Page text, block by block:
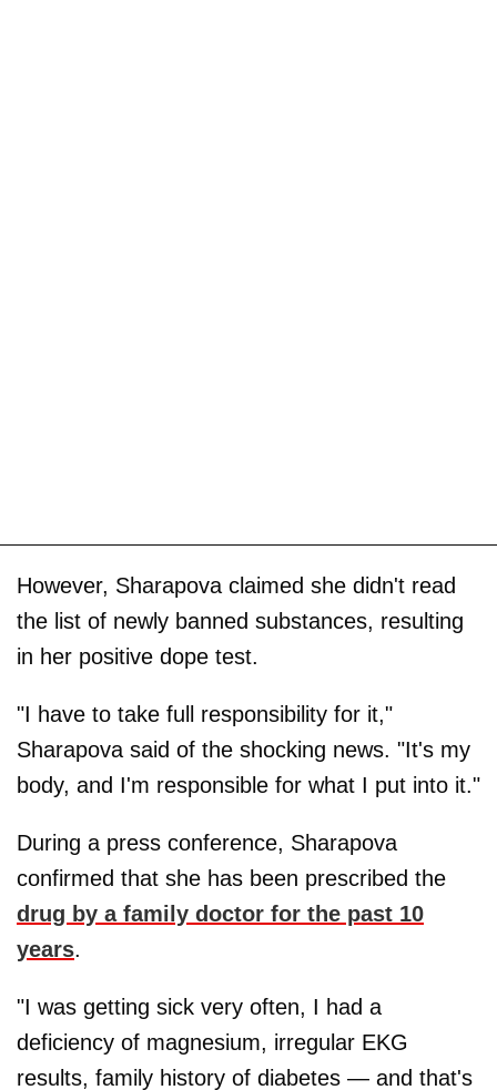
However, Sharapova claimed she didn't read
the list of newly banned substances, resulting
in her positive dope test.
"I have to take full responsibility for it,"
Sharapova said of the shocking news. "It's my
body, and I'm responsible for what I put into it."
During a press conference, Sharapova
confirmed that she has been prescribed the
drug by a family doctor for the past 10
years.
"I was getting sick very often, I had a
deficiency of magnesium, irregular EKG
results, family history of diabetes — and that's